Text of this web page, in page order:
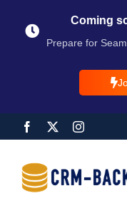
Coming
Prepare for